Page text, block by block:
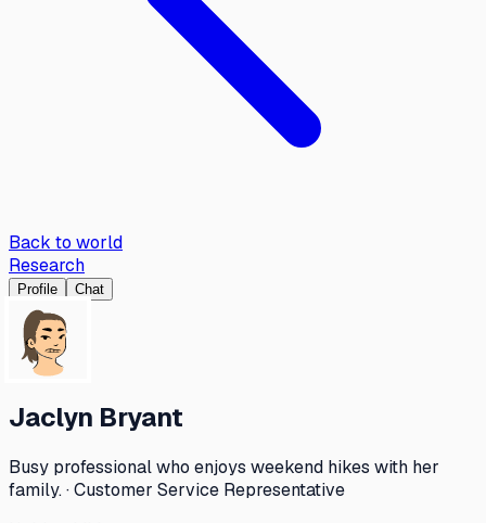
Back to world
Research
Profile Chat
Jaclyn Bryant
Busy professional who enjoys weekend hikes with her
family. · Customer Service Representative